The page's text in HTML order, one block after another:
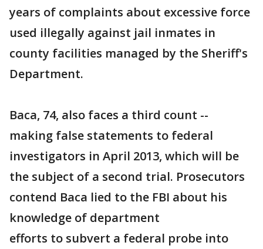
years of complaints about excessive force
used illegally against jail inmates in
county facilities managed by the Sheriff's
Department.
Baca, 74, also faces a third count --
making false statements to federal
investigators in April 2013, which will be
the subject of a second trial. Prosecutors
contend Baca lied to the FBI about his
knowledge of department
efforts to subvert a federal probe into